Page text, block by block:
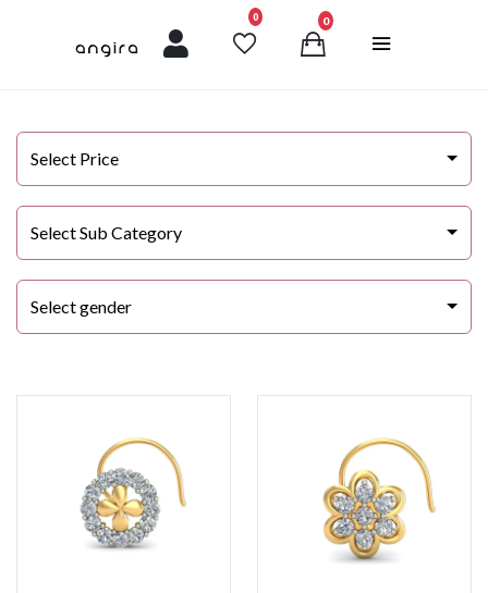
0unread messages
0
Select Price
Select Sub Category
Select gender